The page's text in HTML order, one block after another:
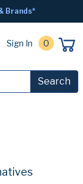
Brands*
Sign In 0
Search